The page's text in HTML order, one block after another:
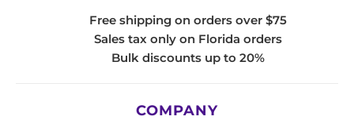
Free shipping on orders over $75
Sales tax only on Florida orders
Bulk discounts up to 20%
COMPANY